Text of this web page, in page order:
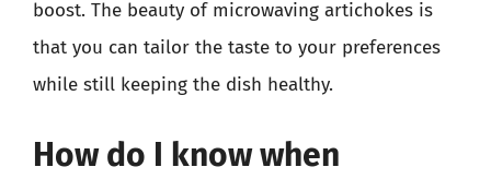
boost. The beauty of microwaving artichokes is
that you can tailor the taste to your preferences
while still keeping the dish healthy.
How do I know when